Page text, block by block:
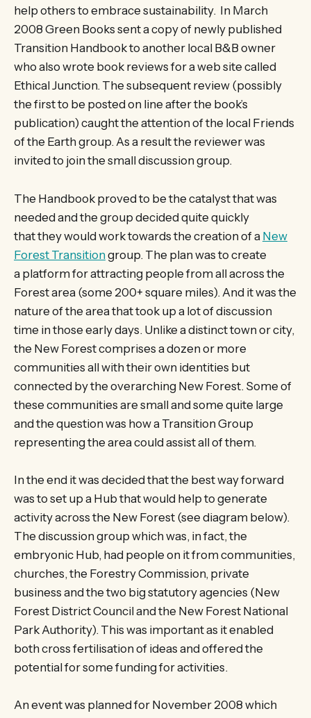
help others to embrace sustainability. In March
2008 Green Books sent a copy of newly published
Transition Handbook to another local B&B owner
who also wrote book reviews for a web site called
Ethical Junction. The subsequent review (possibly
the first to be posted on line after the book’s
publication) caught the attention of the local Friends
of the Earth group. As a result the reviewer was
invited to join the small discussion group.
The Handbook proved to be the catalyst that was
needed and the group decided quite quickly
that they would work towards the creation of a New
Forest Transitiongroup. The plan was to create
a platform for attracting people from all across the
Forest area (some 200+ square miles). And it was the
nature of the area that took up a lot of discussion
time in those early days. Unlike a distinct town or city,
the New Forest comprises a dozen or more
communities all with their own identities but
connected by the overarching New Forest. Some of
these communities are small and some quite large
and the question was how a Transition Group
representing the area could assist all of them.
In the end it was decided that the best way forward
was to set up a Hub that would help to generate
activity across the New Forest (see diagram below).
The discussion group which was, in fact, the
embryonic Hub, had people on it from communities,
churches, the Forestry Commission, private
business and the two big statutory agencies (New
Forest District Council and the New Forest National
Park Authority). This was important as it enabled
both cross fertilisation of ideas and offered the
potential for some funding for activities.
An event was planned for November 2008 which